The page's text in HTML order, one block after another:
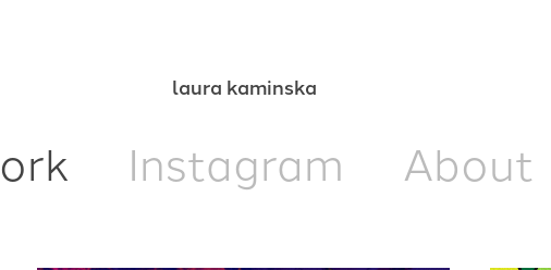
laura kaminska
Instagram About